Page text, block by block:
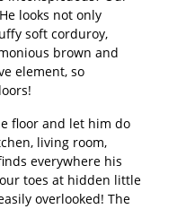
looks not only
soft corduroy,
brown and
element, so
floor and let him do
living room,
everywhere his
toes at hidden little
overlooked! The